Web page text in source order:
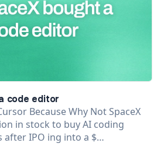
code editor
Because Why Not SpaceX
in stock to buy AI coding
after IPO ing into a $…